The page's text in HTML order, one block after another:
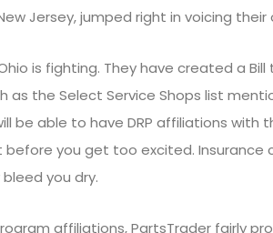
Jersey, jumped right in voicing their
is fighting. They have created a
the Select Service Shops list
be able to have DRP affiliations with
you get too excited. Insurance
you dry.
affiliations, PartsTrader fairly